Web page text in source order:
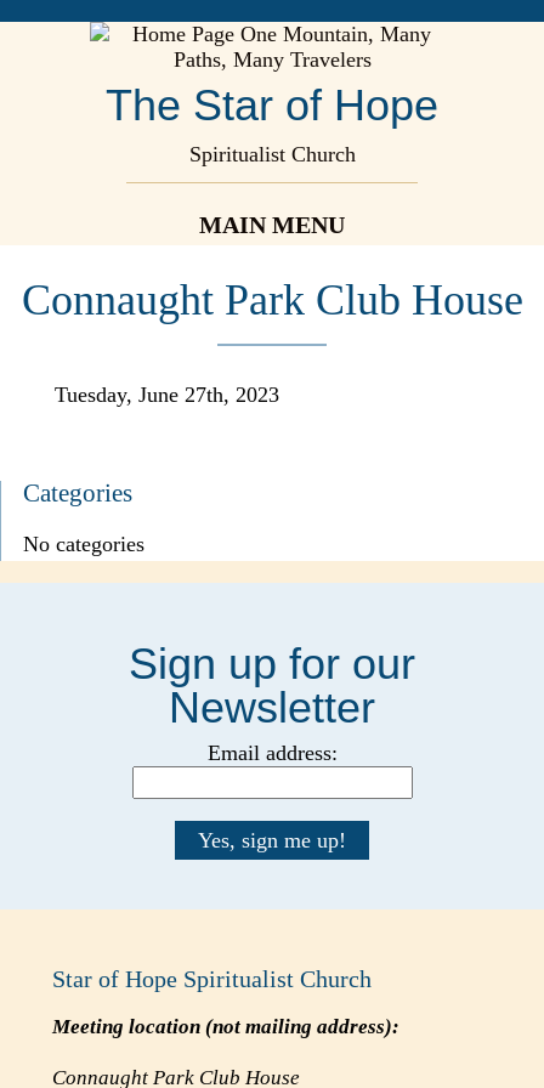
The Star of Hope
Spiritualist Church
MAIN MENU
Connaught Park Club House
Tuesday, June 27th, 2023
Categories
No categories
Sign up for our
Newsletter
Email address:
Star of Hope Spiritualist Church
Meeting location (notmailing address):
Connaught Park Club House